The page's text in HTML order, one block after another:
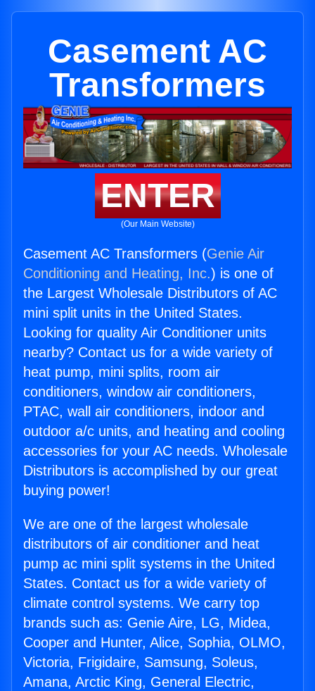
Casement AC
Transformers
ENTER
(Our Main Website)
Casement AC Transformers (Genie Air
Conditioning and Heating, Inc.) is one of
the Largest Wholesale Distributors of AC
mini split units in the United States.
Looking for quality Air Conditioner units
nearby? Contact us for a wide variety of
heat pump, mini splits, room air
conditioners, window air conditioners,
PTAC, wall air conditioners, indoor and
outdoor a/c units, and heating and cooling
accessories for your AC needs. Wholesale
Distributors is accomplished by our great
buying power!
We are one of the largest wholesale
distributors of air conditioner and heat
pump ac mini split systems in the United
States. Contact us for a wide variety of
climate control systems. We carry top
brands such as: Genie Aire, LG, Midea,
Cooper and Hunter, Alice, Sophia, OLMO,
Victoria, Frigidaire, Samsung, Soleus,
Amana, Arctic King, General Electric,